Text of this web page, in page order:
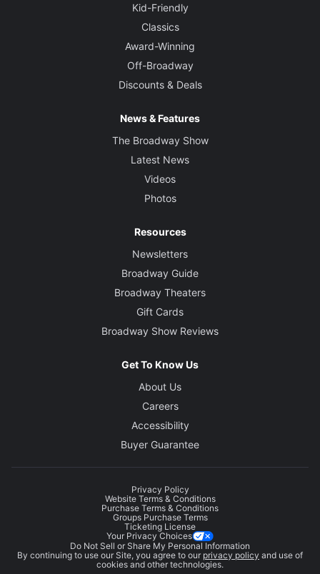
Kid-Friendly
Classics
Award-Winning
Off-Broadway
Discounts & Deals
News & Features
The Broadway Show
Latest News
Videos
Photos
Resources
Newsletters
Broadway Guide
Broadway Theaters
Gift Cards
Broadway Show Reviews
Get To Know Us
About Us
Careers
Accessibility
Buyer Guarantee
Privacy Policy
Website Terms & Conditions
Purchase Terms & Conditions
Groups Purchase Terms
Ticketing License
Your Privacy Choices
Do Not Sell or Share My Personal Information
By continuing to use our Site, you agree to our privacy policy and use of
cookies and other technologies.